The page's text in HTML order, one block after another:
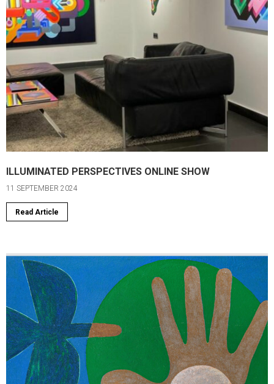
ILLUMINATED PERSPECTIVES ONLINE SHOW
11 SEPTEMBER 2024
Read Article